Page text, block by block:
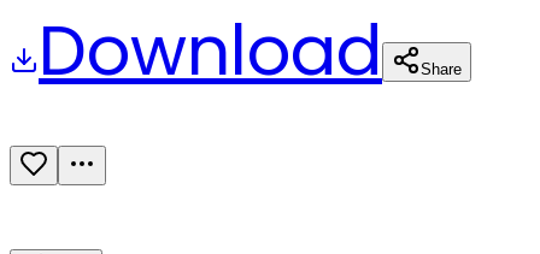
Download Share